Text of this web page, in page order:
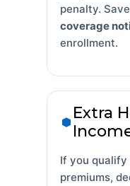
penalty.
coverage
enrollment.
Extra
If you
premiums,